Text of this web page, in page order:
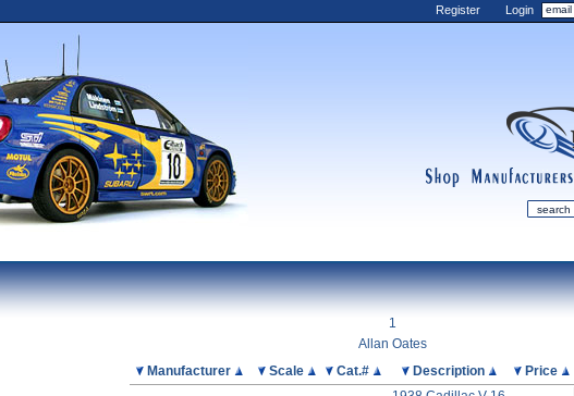
Register Login
manufacturers
mDiecast
View&nbsp;Cart
1
Allan Oates
Manufacturer Scale Cat.# Description Price